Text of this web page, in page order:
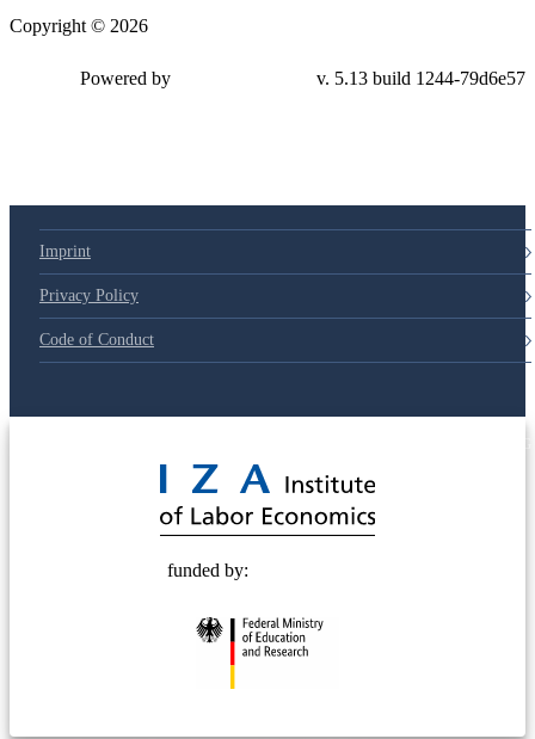
Copyright © 2026
Powered by v. 5.13 build 1244-79d6e57
Imprint
Privacy Policy
Code of Conduct
funded by: